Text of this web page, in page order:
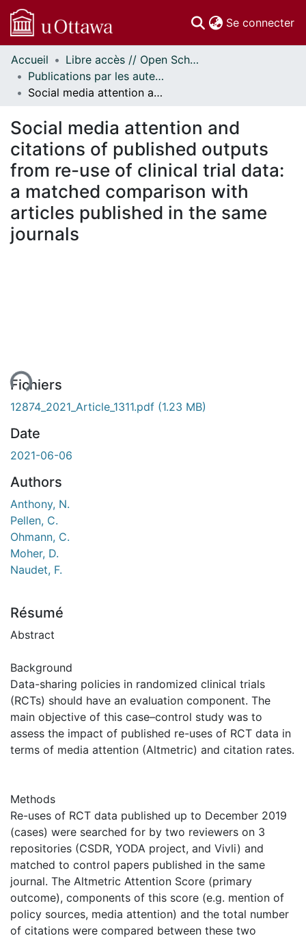
Se connecter
Communautés
et collections
Parcourir
À propos
Accueil
Libre accès // Open Scholarship
Publications par les auteurs d'uOttawa publiés par BioMed Central // uOttawa authored publications from BioMed Central
Social media attention and citations of published outputs from re-use of clinical trial data: a matched comparison with articles published in the same journals
Social media attention and
citations of published outputs
from re-use of clinical trial data:
a matched comparison with
articles published in the same
journals
Fichiers
12874_2021_Article_1311.pdf (1.23 MB)
Date
2021-06-06
Authors
Anthony, N.
Pellen, C.
Ohmann, C.
Moher, D.
Naudet, F.
Résumé
Abstract
Background
Data-sharing policies in randomized clinical trials
(RCTs) should have an evaluation component. The
main objective of this case–control study was to
assess the impact of published re-uses of RCT data in
terms of media attention (Altmetric) and citation rates.
Methods
Re-uses of RCT data published up to December 2019
(cases) were searched for by two reviewers on 3
repositories (CSDR, YODA project, and Vivli) and
matched to control papers published in the same
journal. The Altmetric Attention Score (primary
outcome), components of this score (e.g. mention of
policy sources, media attention) and the total number
of citations were compared between these two